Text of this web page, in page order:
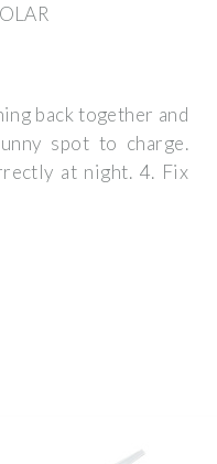
back together and
spot to charge.
at night. 4. Fix